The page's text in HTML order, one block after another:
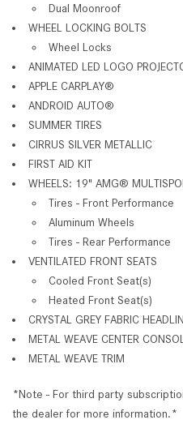
Dual Moonroof
WHEEL LOCKING BOLTS
Wheel Locks
ANIMATED LED LOGO
APPLE CARPLAY®
ANDROID AUTO®
SUMMER TIRES
CIRRUS SILVER METALLIC
FIRST AID KIT
WHEELS: 19" AMG®
Tires - Front Performance
Aluminum Wheels
Tires - Rear Performance
VENTILATED FRONT SEATS
Cooled Front Seat(s)
Heated Front Seat(s)
CRYSTAL GREY FABRIC
METAL WEAVE CENTER
METAL WEAVE TRIM
*Note - For third party
the dealer for more information.*